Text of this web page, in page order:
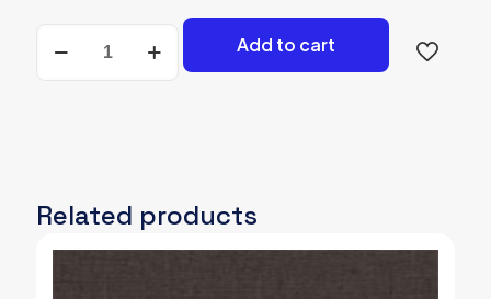
4569-
GRF
Add to cart
Related products